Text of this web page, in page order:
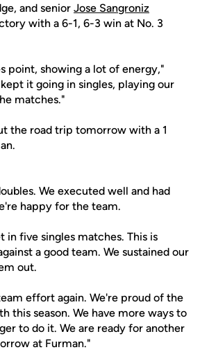
and senior Jose Sangroniz
with a 6-1, 6-3 win at No. 3
point, showing a lot of energy,"
it going in singles, playing our
matches."
the road trip tomorrow with a 1
We executed well and had
happy for the team.
in five singles matches. This is
a good team. We sustained our
out.
effort again. We're proud of the
this season. We have more ways to
to do it. We are ready for another
at Furman."